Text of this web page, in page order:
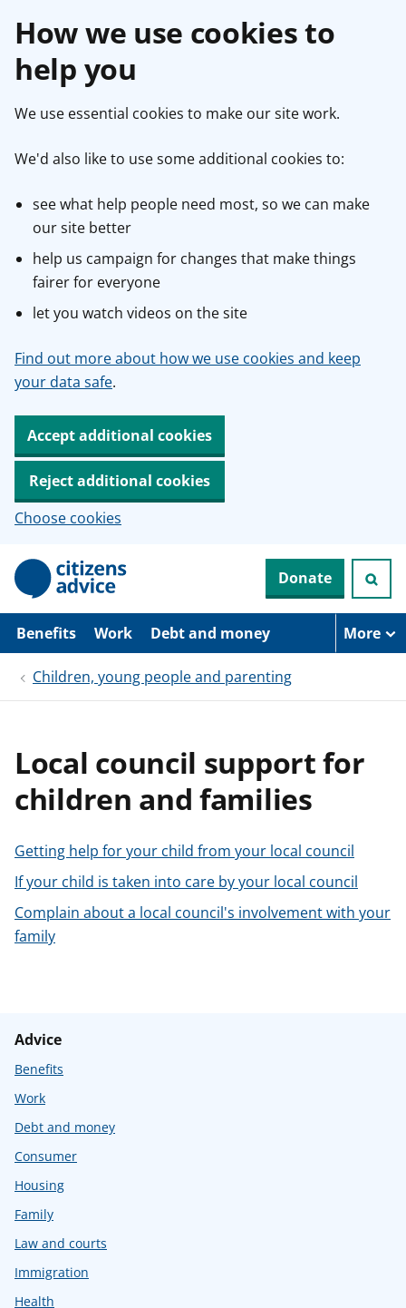
How we use cookies to
help you
We use essential cookies to make our site work.
We'd also like to use some additional cookies to:
see what help people need most, so we can make
our site better
help us campaign for changes that make things
fairer for everyone
let you watch videos on the site
Find out more about how we use cookies and keep
your data safe.
Accept additional cookies
Reject additional cookies
Choose cookies
p
i
Donate
Benefits Work Debt and money More
Children, young people and parenting
Local council support for
children and families
Getting help for your child from your local council
If your child is taken into care by your local council
Complain about a local council's involvement with your
family
Advice
Benefits
Work
Debt and money
Consumer
Housing
Family
Law and courts
Immigration
Health